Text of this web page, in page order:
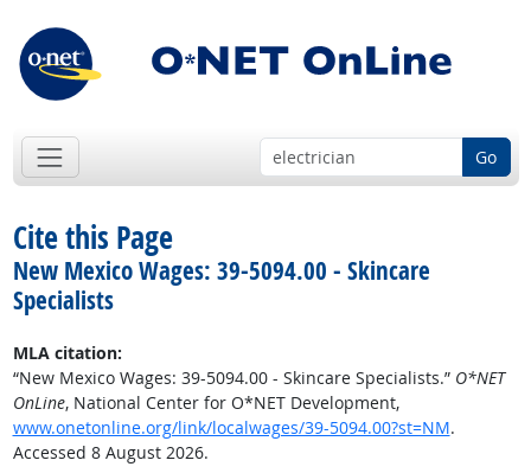
Go
Cite this Page
New Mexico Wages: 39-5094.00 - Skincare
Specialists
MLA citation:
“New Mexico Wages: 39-5094.00 - Skincare Specialists.” O*NET
OnLine, National Center for O*NET Development,
www.onetonline.org/link/localwages/39-5094.00?st=NM.
Accessed 8 August 2026.